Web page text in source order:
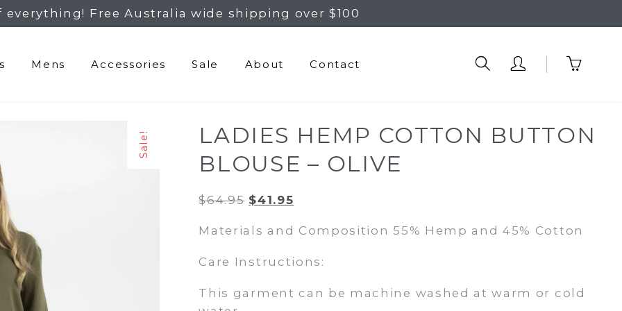
everything! Free Australia wide shipping over $100
Mens Accessories Sale About Contact
Sale!
LADIES HEMP COTTON BUTTON
BLOUSE – OLIVE
$64.95 Original
was:
$41.95
is:
Materials and Composition 55% Hemp and 45% Cotton
Care Instructions:
This garment can be machine washed at warm or cold